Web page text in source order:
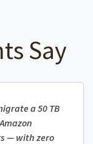
Say
a 50 TB
— with zero